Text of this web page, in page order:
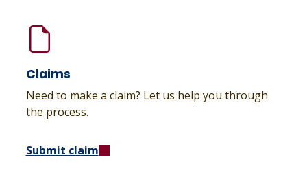
Claims
Need to make a claim? Let us help you through
the process.
Submit claim